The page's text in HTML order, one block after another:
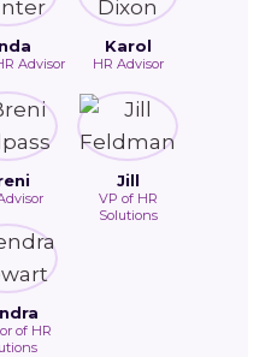
Advisor
Karol
HR Advisor
Jill
VP of HR
Solutions
of HR